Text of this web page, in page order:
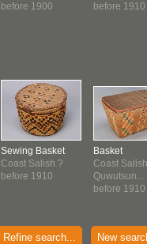
before 1900
Sewing Basket
Coast Salish ?
before 1910
before 1910
Basket
Coast
Quwutsun...
before 1910
Refine search... New